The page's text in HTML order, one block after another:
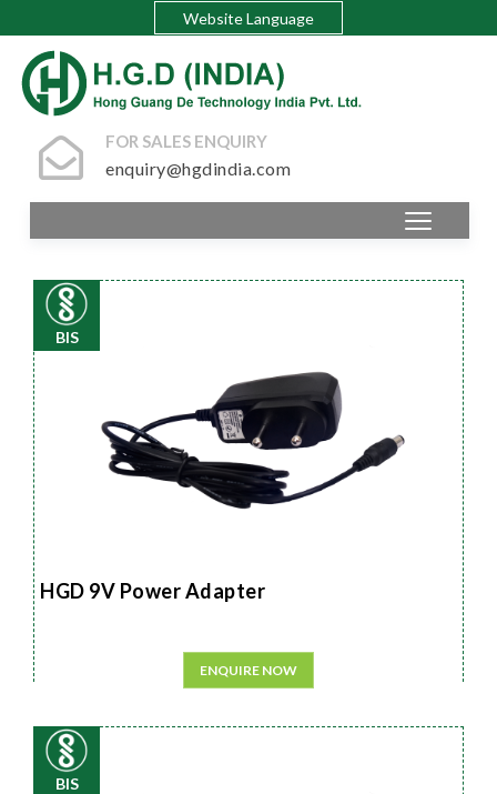
Website Language
FOR SALES ENQUIRY
enquiry@hgdindia.com
BIS
HGD 9V Power Adapter
ENQUIRE NOW
BIS